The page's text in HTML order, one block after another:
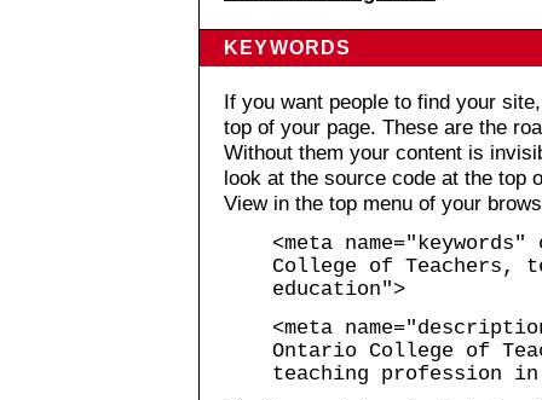
KEYWORDS
If you want people to find your
top of your page. These are the
Without them your content is
look at the source code at the top
View in the top menu of your
<meta
College of Teachers,
education">
<meta
Ontario College of
teaching profession